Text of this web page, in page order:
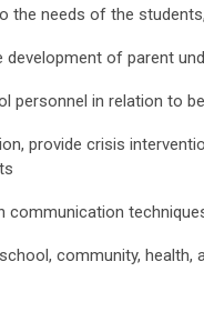
the needs of the
of parent
personnel in relation to
provide crisis
communication
community,